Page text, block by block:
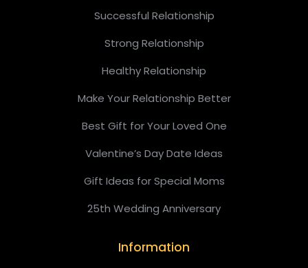
Successful Relationship
Strong Relationship
Healthy Relationship
Make Your Relationship Better
Best Gift for Your Loved One
Valentine’s Day Date Ideas
Gift Ideas for Special Moms
25th Wedding Anniversary
Information